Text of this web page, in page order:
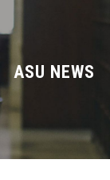
ASU NEWS